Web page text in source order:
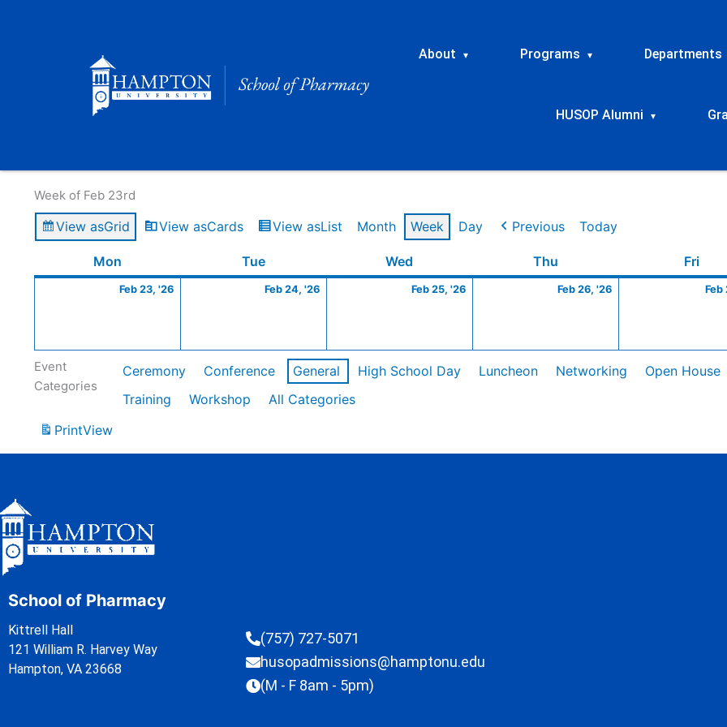
About ▾ Programs ▾ Departments
HUSOP Alumni ▾
Week of Feb 23rd
View asGrid View asCards View asList Month Week Day Previous Today
Mon TueTuesday Wed Thu Fri
Feb 23, '26
23,
Feb 24, '26
24,
Feb 25, '26
25,
Feb 26, '26
26,
Feb
Event
Categories
Ceremony Conference General High School Day Luncheon Networking Open House
Training
Workshop
All Categories
PrintView
School of Pharmacy
Kittrell Hall
121 William R. Harvey Way
Hampton, VA 23668
(757) 727-5071
husopadmissions@hamptonu.edu
(M - F 8am - 5pm)